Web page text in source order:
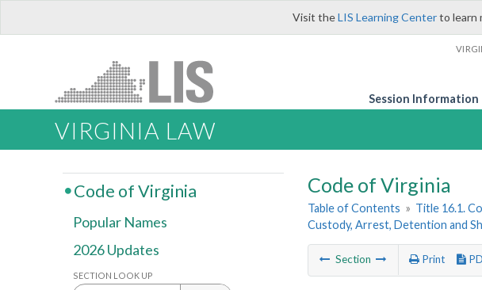
Visit theLIS Learning Centerto learn
Session Information
VIRGINIA LAW
Code of Virginia
Table of Contents » Title 16.1.
Custody, Arrest, Detention and
Section Print
Code of Virginia
Popular Names
2026 Updates
SECTION LOOK UP